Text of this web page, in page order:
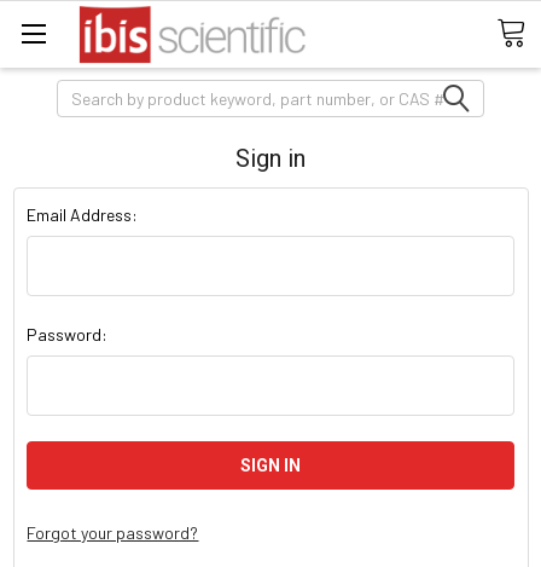
Search
Sign in
Email Address:
Password:
Forgot your password?